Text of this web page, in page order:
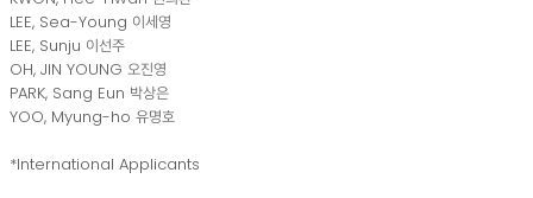
LEE, Sea-Young 이세영
LEE, Sunju 이선주
OH, JIN YOUNG 오진영
PARK, Sang Eun 박상은
YOO, Myung-ho 유명호
*International Applicants